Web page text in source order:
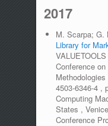
2017
M. Scarpa; G.
Library for
Conference
Methodologies
4503-6346-4 ,
Computing
States , Venice
Conference